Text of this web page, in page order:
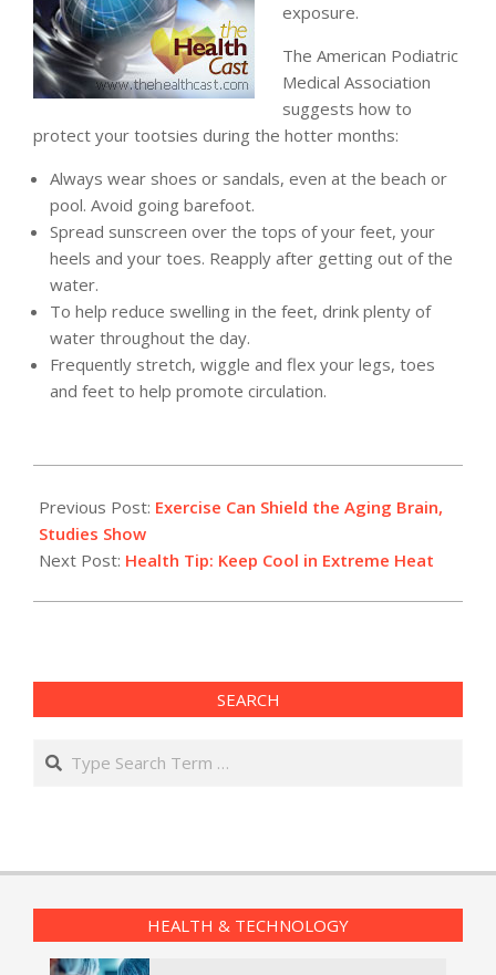
exposure.
The American Podiatric
Medical Association
suggests how to
protect your tootsies during the hotter months:
Always wear shoes or sandals, even at the beach or
pool. Avoid going barefoot.
Spread sunscreen over the tops of your feet, your
heels and your toes. Reapply after getting out of the
water.
To help reduce swelling in the feet, drink plenty of
water throughout the day.
Frequently stretch, wiggle and flex your legs, toes
and feet to help promote circulation.
07-
16
Previous Post: Exercise Can Shield the Aging Brain,
Studies Show
Next Post: Health Tip: Keep Cool in Extreme Heat
SEARCH
Search
HEALTH & TECHNOLOGY